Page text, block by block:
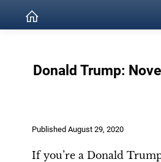
Donald Trump:
Published August 29, 2020
If you’re a Donald